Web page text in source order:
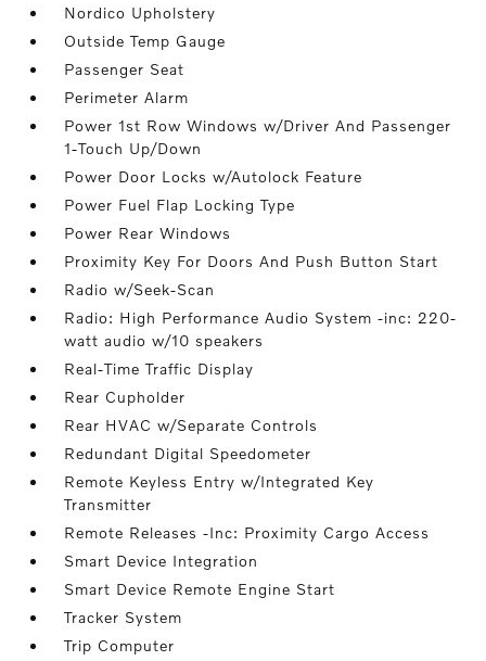
Nordico Upholstery
Outside Temp Gauge
Passenger Seat
Perimeter Alarm
Power 1st Row Windows w/Driver And Passenger
1-Touch Up/Down
Power Door Locks w/Autolock Feature
Power Fuel Flap Locking Type
Power Rear Windows
Proximity Key For Doors And Push Button Start
Radio w/Seek-Scan
Radio: High Performance Audio System -inc: 220-
watt audio w/10 speakers
Real-Time Traffic Display
Rear Cupholder
Rear HVAC w/Separate Controls
Redundant Digital Speedometer
Remote Keyless Entry w/Integrated Key
Transmitter
Remote Releases -Inc: Proximity Cargo Access
Smart Device Integration
Smart Device Remote Engine Start
Tracker System
Trip Computer